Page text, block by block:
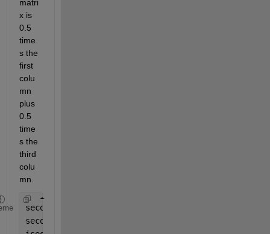
matri
x is
0.5
time
s the
first
colu
mn
plus
0.5
time
s the
third
colu
mn.
secondColumn1 = a(:, 2);
secondColumn2 = 0.5*a(:, 1) + 0.5*a(:, 3);